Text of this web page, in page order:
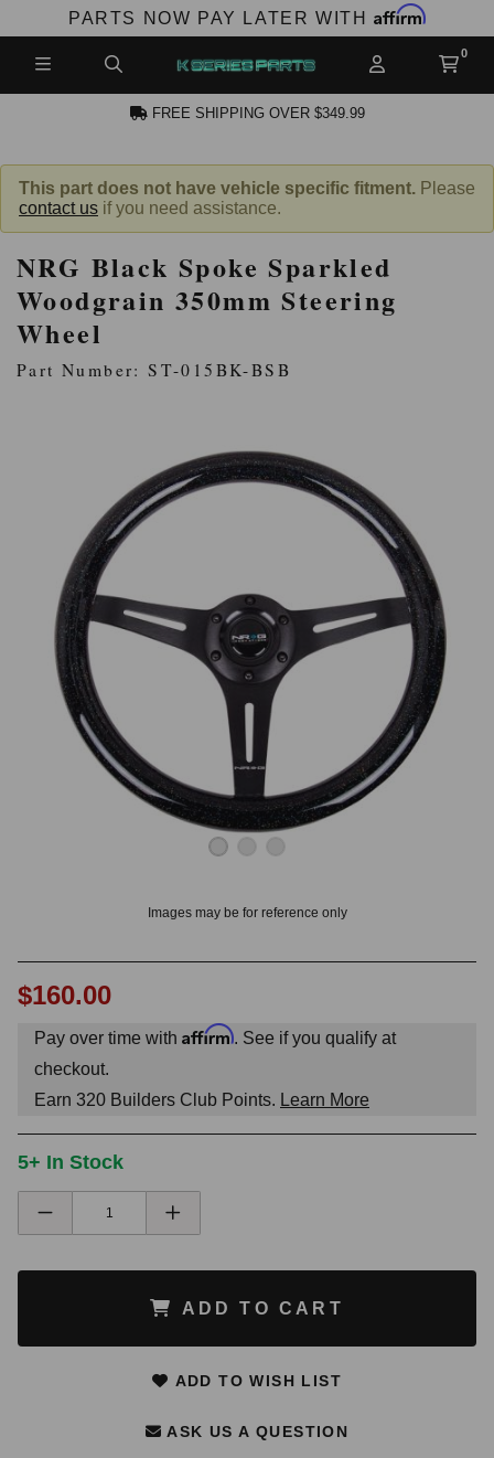
PARTS NOW PAY LATER WITH Affirm
ACCOUNT
PRODUCTS,
FREE SHIPPING OVER $349.99
This part does not have vehicle specific fitment. Please
contact us if you need assistance.
NRG Black Spoke Sparkled
Woodgrain 350mm Steering
Wheel
Part Number: ST-015BK-BSB
Images may be for reference only
$160.00
Pay over time with Affirm. See if you qualify at
checkout.
Earn 320 Builders Club Points. Learn More
5+ In Stock
ADD TO CART
ADD TO WISH LIST
ASK US A QUESTION